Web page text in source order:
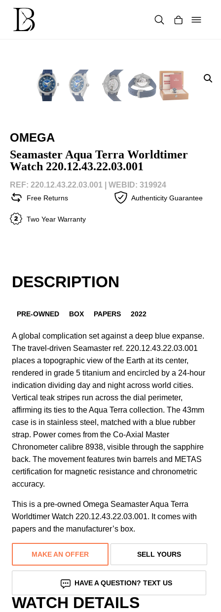
content
OMEGA
Seamaster Aqua Terra Worldtimer
Watch 220.12.43.22.03.001
REF: 220.12.43.22.03.001 | WEBID: 319924
Free Returns Authenticity Guarantee
Two Year Warranty
DESCRIPTION
PRE-OWNED BOX PAPERS 2022
A global complication set against a deep blue expanse.
The travel-driven Seamaster ref. 220.12.43.22.03.001
places a topographic view of the Earth at its center,
rendered in grade 5 titanium and encircled by a 24-hour
indication dividing day and night across world cities.
Vertical teak stripes run across the dial perimeter,
affirming its ties to the Aqua Terra collection. The 43mm
case is in stainless steel, matched with a blue rubber
strap. Power comes from the Co-Axial Master
Chronometer calibre 8938, visible through the sapphire
back. The movement features twin barrels and METAS
certification for magnetic resistance and chronometric
accuracy.
This is a pre-owned Omega Seamaster Aqua Terra
Worldtimer Watch 220.12.43.22.03.001. It comes with
papers and the manufacturer’s box.
MAKE AN OFFER SELL YOURS
HAVE A QUESTION? TEXT US
WATCH DETAILS